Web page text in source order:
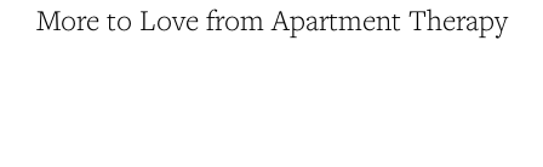
More to Love from Apartment Therapy